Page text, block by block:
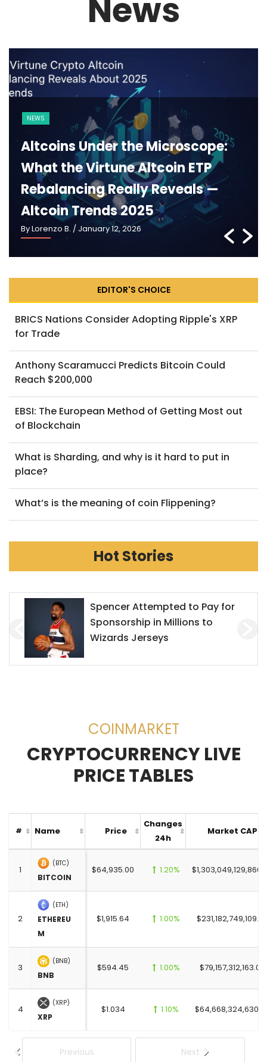
News
BLOCKCHAIN CRYPTO 101
Ethereum 2025: What Pectra,
Danksharding and the New
Roadmap Really Mean —
Ethereum Roadmap 2025
By Lorenzo B. / January 5, 2026
EDITOR'S CHOICE
BRICS Nations Consider Adopting Ripple's XRP
for Trade
Anthony Scaramucci Predicts Bitcoin Could
Reach $200,000
EBSI: The European Method of Getting Most out
of Blockchain
What is Sharding, and why is it hard to put in
place?
What’s is the meaning of coin Flippening?
Hot Stories
Mr. Goxx Outperforms the S&P
500
COINMARKET
CRYPTOCURRENCY LIVE
PRICE TABLES
Previous Next
# Name Price
Changes
24h
Market CAP
1
(BTC)
BITCOIN
$64,935.00 1.20%
2
(ETH)
ETHEREU
M
$1,915.64 1.00%
3
(BNB)
BNB
$594.45 1.00% $79,157,312,163.00
4
(XRP)
XRP
$1.034 1.10%